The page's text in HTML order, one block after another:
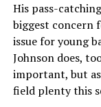
His pass-
biggest concern
issue for young
Johnson does,
important, but as
field plenty this